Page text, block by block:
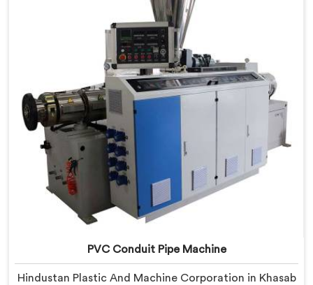
engineers carefully refined the extrusion screw design
specifically for clean PVC tubing output.
PVC Conduit Pipe Machine
Hindustan Plastic And Machine Corporation in Khasab